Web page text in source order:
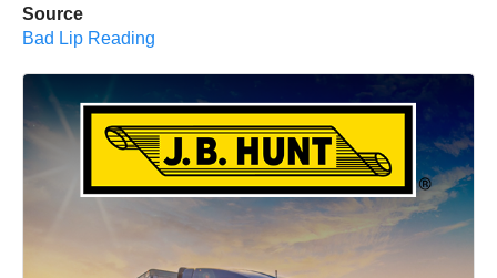
Source
Bad Lip Reading